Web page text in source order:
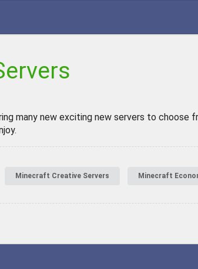
many new exciting new servers to choose
Minecraft Creative Servers Minecraft